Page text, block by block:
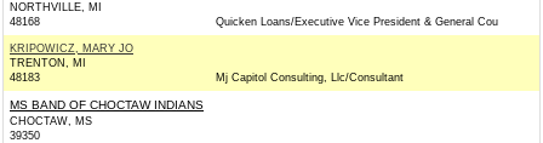
NORTHVILLE, MI
48168
Quicken Loans/Executive Vice President & General Cou
KRIPOWICZ, MARY JO
TRENTON, MI
48183
Mj Capitol Consulting, Llc/Consultant
MS BAND OF CHOCTAW INDIANS
CHOCTAW, MS
39350